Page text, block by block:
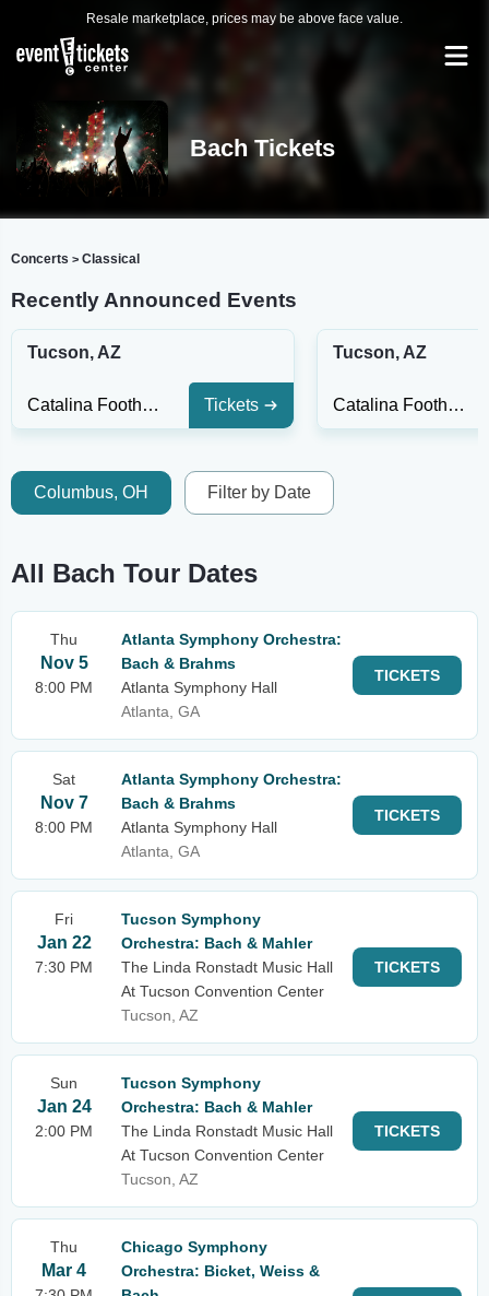
Resale marketplace, prices may be above face value.
Bach Tickets
Concerts > Classical
Recently Announced Events
Tucson, AZ
Catalina Foothills High School Auditorium Tickets
Tucson, AZ
Catalina Foothills High School Auditorium
Columbus, OH Filter by Date
All Bach Tour Dates
Thu
Nov 5
8:00 PM
Atlanta Symphony Orchestra:
Bach & Brahms
Atlanta Symphony Hall
Atlanta, GA
TICKETS
Sat
Nov 7
8:00 PM
Atlanta Symphony Orchestra:
Bach & Brahms
Atlanta Symphony Hall
Atlanta, GA
TICKETS
Fri
Jan 22
7:30 PM
Tucson Symphony
Orchestra: Bach & Mahler
The Linda Ronstadt Music Hall
At Tucson Convention Center
Tucson, AZ
TICKETS
Sun
Jan 24
2:00 PM
Tucson Symphony
Orchestra: Bach & Mahler
The Linda Ronstadt Music Hall
At Tucson Convention Center
Tucson, AZ
TICKETS
Thu
Mar 4
Chicago Symphony
Orchestra: Bicket, Weiss &